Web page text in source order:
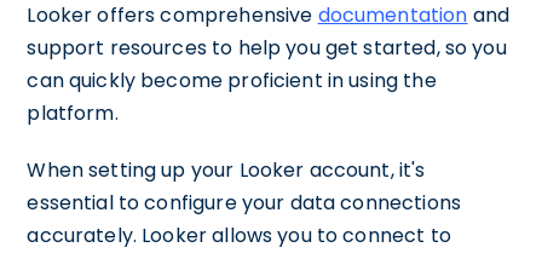
Looker offers comprehensive documentation and
support resources to help you get started, so you
can quickly become proficient in using the
platform.
When setting up your Looker account, it's
essential to configure your data connections
accurately. Looker allows you to connect to